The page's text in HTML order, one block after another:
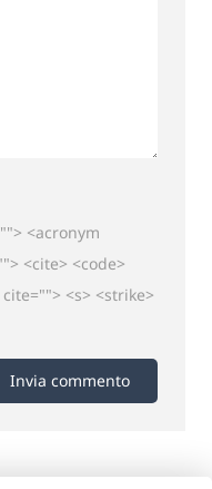
<acronym
<cite> <code>
<s> <strike>